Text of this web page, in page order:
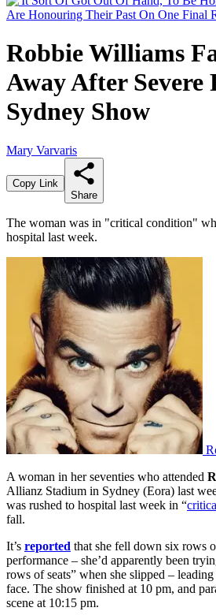
Robbie Williams
Away After Severe
Sydney Show
Mary Varvaris
Copy Link
Share
The woman was in "critical condition"
hospital last week.
A woman in her seventies who attended
Allianz Stadium in Sydney (Eora) last
was rushed to hospital last week in “
fall.
It’s reported that she fell down six rows
performance – she’d apparently been
rows of seats” when she slipped –
face. The show finished at 10 pm, and
scene at 10:15 pm.